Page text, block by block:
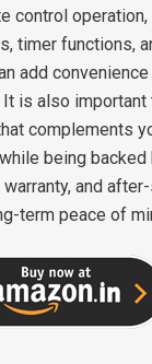
control
timer functions,
add convenience
is also important
complements
being backed
and
term peace of